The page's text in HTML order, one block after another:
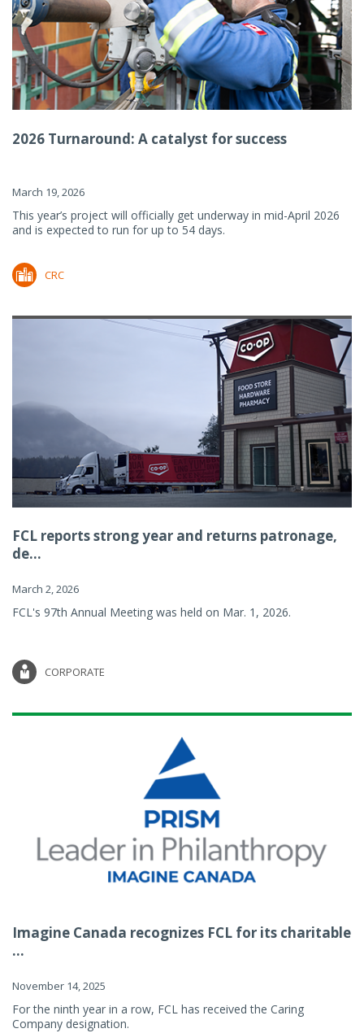
2026 Turnaround: A catalyst for success
March 19, 2026
This year’s project will officially get underway in mid-April 2026
and is expected to run for up to 54 days.
CRC
FCL reports strong year and returns patronage,
de...
March 2, 2026
FCL's 97th Annual Meeting was held on Mar. 1, 2026.
CORPORATE
Imagine Canada recognizes FCL for its charitable
...
November 14, 2025
For the ninth year in a row, FCL has received the Caring
Company designation.